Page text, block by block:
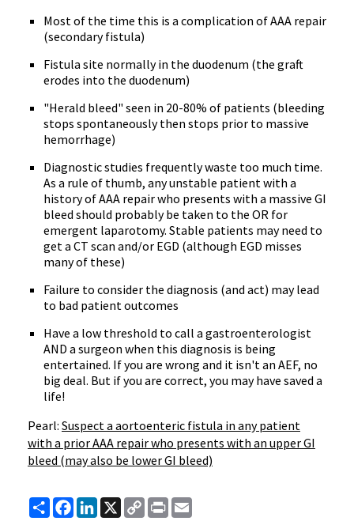
Most of the time this is a complication of AAA repair
(secondary fistula)
Fistula site normally in the duodenum (the graft
erodes into the duodenum)
"Herald bleed" seen in 20-80% of patients (bleeding
stops spontaneously then stops prior to massive
hemorrhage)
Diagnostic studies frequently waste too much time.
As a rule of thumb, any unstable patient with a
history of AAA repair who presents with a massive GI
bleed should probably be taken to the OR for
emergent laparotomy. Stable patients may need to
get a CT scan and/or EGD (although EGD misses
many of these)
Failure to consider the diagnosis (and act) may lead
to bad patient outcomes
Have a low threshold to call a gastroenterologist
AND a surgeon when this diagnosis is being
entertained. If you are wrong and it isn't an AEF, no
big deal. But if you are correct, you may have saved a
life!
Pearl: Suspect a aortoenteric fistula in any patient
with a prior AAA repair who presents with an upper GI
bleed (may also be lower GI bleed)
ShareFacebook
LinkedIn
X
Copy
Link
Print